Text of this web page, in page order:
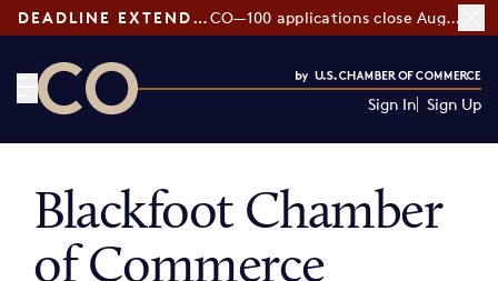
DEADLINE EXTENDED: CO—100 applications close August 7
Sign In Sign Up
Blackfoot Chamber
of Commerce